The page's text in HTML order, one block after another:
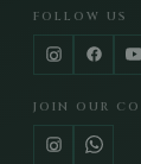
FOLLOW US
JOIN OUR